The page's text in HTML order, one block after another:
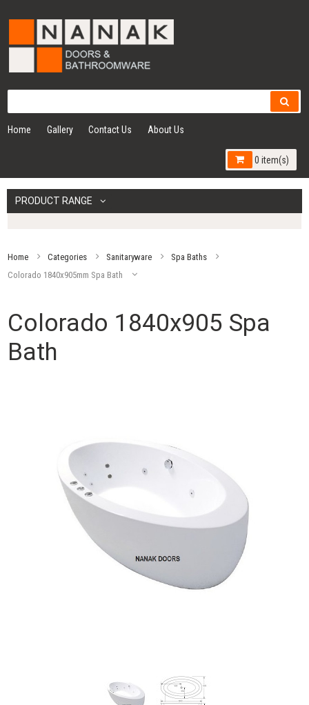
Home Gallery Contact Us About Us
0 item(s)
PRODUCT RANGE
Home Categories Sanitaryware
Spa Baths
Colorado 1840x905mm Spa Bath
Colorado 1840x905 Spa
Bath